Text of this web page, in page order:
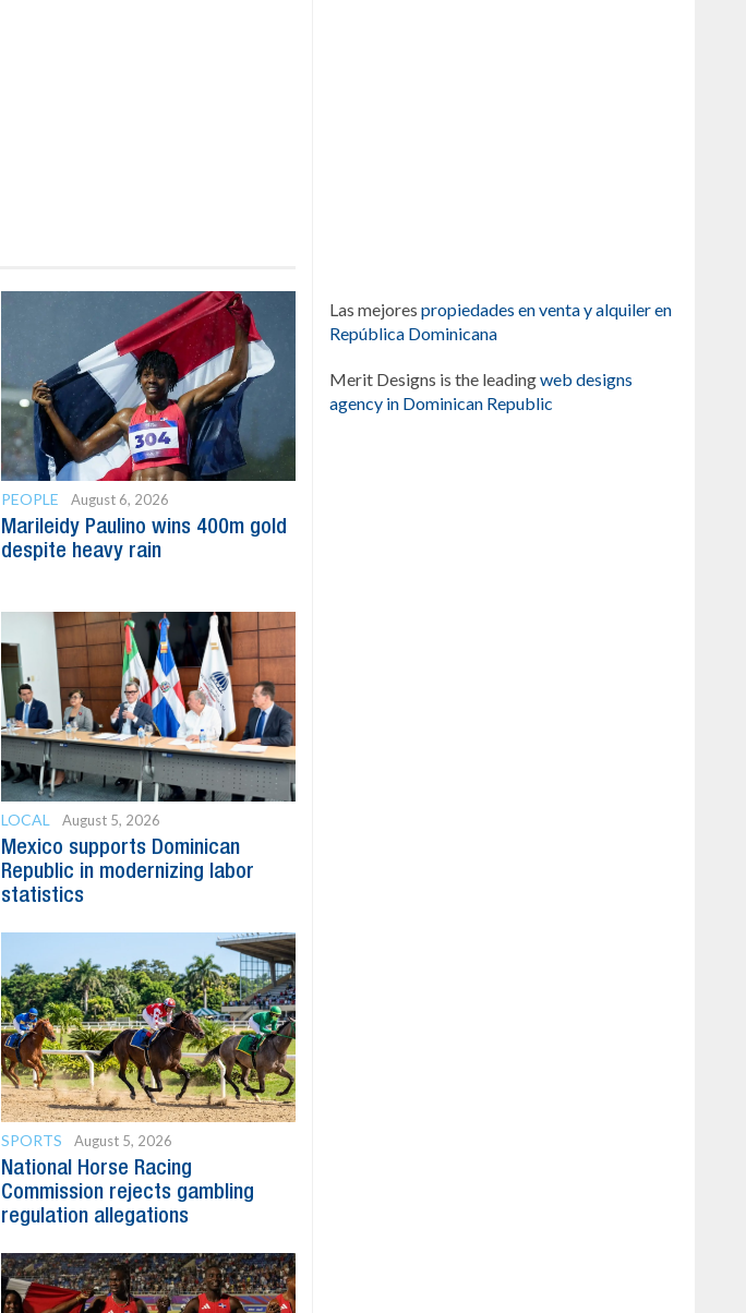
PEOPLE August 6, 2026
Marileidy Paulino wins 400m gold
despite heavy rain
LOCAL August 5, 2026
Mexico supports Dominican
Republic in modernizing labor
statistics
SPORTS August 5, 2026
National Horse Racing
Commission rejects gambling
regulation allegations
Las mejores propiedades en venta y alquiler en
República Dominicana
Merit Designs is the leadingweb designs
agency in Dominican Republic